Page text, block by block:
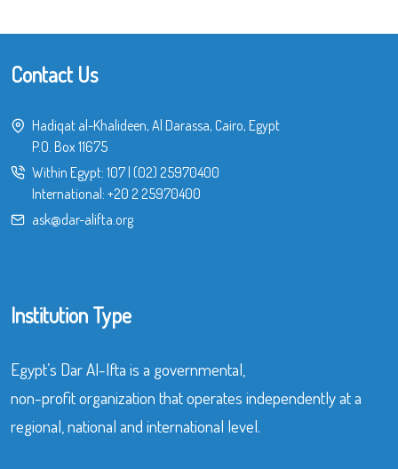
Contact Us
Hadiqat al-Khalideen, Al Darassa, Cairo, Egypt
P.O. Box 11675
Within Egypt: 107 (02) 25970400
International: +20 2 25970400
ask@dar-alifta.org
Institution Type
Egypt’s Dar Al-Ifta is a governmental,
non-profit organization that operates independently at a
regional, national and international level.